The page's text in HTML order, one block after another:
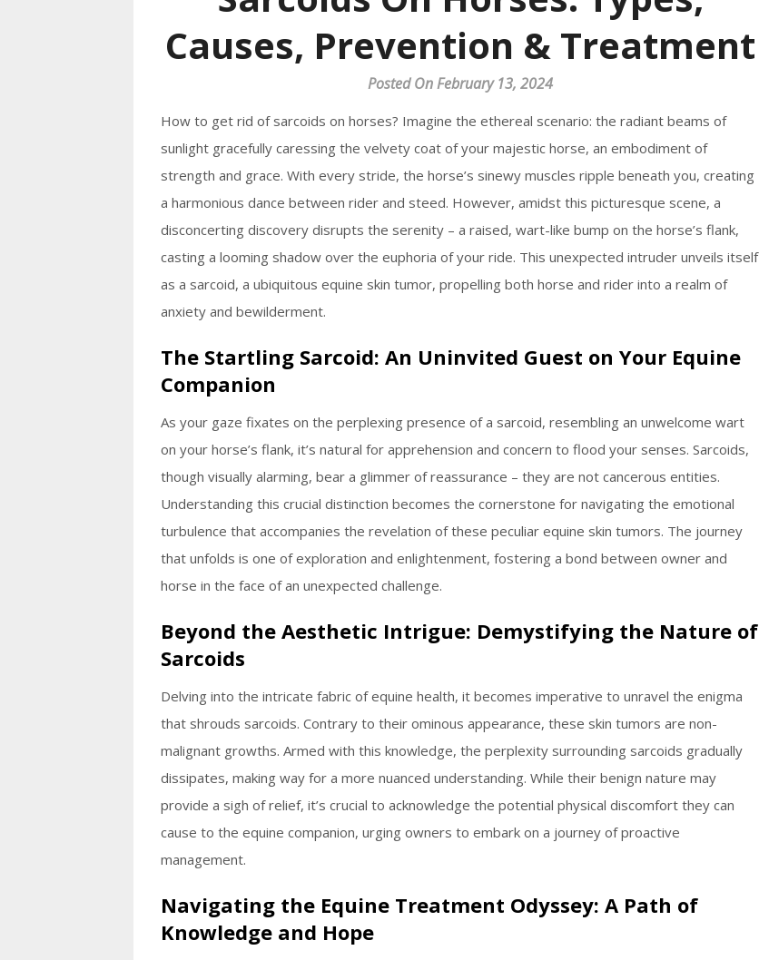
Causes, Prevention & Treatment
Posted On February 13, 2024
How to get rid of sarcoids on horses? Imagine the ethereal scenario: the radiant beams of
sunlight gracefully caressing the velvety coat of your majestic horse, an embodiment of
strength and grace. With every stride, the horse’s sinewy muscles ripple beneath you, creating
a harmonious dance between rider and steed. However, amidst this picturesque scene, a
disconcerting discovery disrupts the serenity – a raised, wart-like bump on the horse’s flank,
casting a looming shadow over the euphoria of your ride. This unexpected intruder unveils itself
as a sarcoid, a ubiquitous equine skin tumor, propelling both horse and rider into a realm of
anxiety and bewilderment.
The Startling Sarcoid: An Uninvited Guest on Your Equine
Companion
As your gaze fixates on the perplexing presence of a sarcoid, resembling an unwelcome wart
on your horse’s flank, it’s natural for apprehension and concern to flood your senses. Sarcoids,
though visually alarming, bear a glimmer of reassurance – they are not cancerous entities.
Understanding this crucial distinction becomes the cornerstone for navigating the emotional
turbulence that accompanies the revelation of these peculiar equine skin tumors. The journey
that unfolds is one of exploration and enlightenment, fostering a bond between owner and
horse in the face of an unexpected challenge.
Beyond the Aesthetic Intrigue: Demystifying the Nature of
Sarcoids
Delving into the intricate fabric of equine health, it becomes imperative to unravel the enigma
that shrouds sarcoids. Contrary to their ominous appearance, these skin tumors are non-
malignant growths. Armed with this knowledge, the perplexity surrounding sarcoids gradually
dissipates, making way for a more nuanced understanding. While their benign nature may
provide a sigh of relief, it’s crucial to acknowledge the potential physical discomfort they can
cause to the equine companion, urging owners to embark on a journey of proactive
management.
Navigating the Equine Treatment Odyssey: A Path of
Knowledge and Hope